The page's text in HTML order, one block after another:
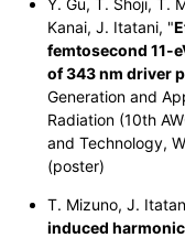
Y. Gu, T. Shoji, T.
Kanai, J. Itatani, "
femtosecond 11-
of 343 nm driver
Generation and
Radiation (10th
and Technology,
(poster)
T. Mizuno, J.
induced